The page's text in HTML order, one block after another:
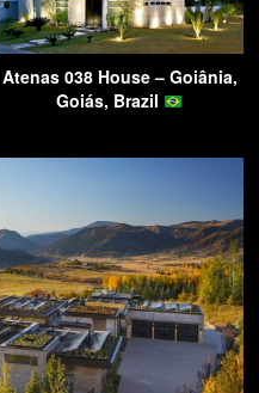
Atenas 038 House – Goiânia,
Goiás, Brazil